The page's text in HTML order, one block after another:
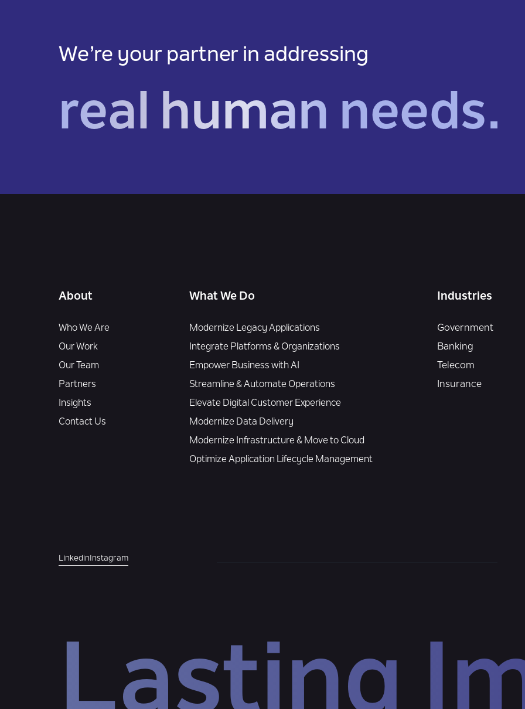
We’re your partner in addressing
real human needs.
About
Who We Are
Our Work
Our Team
Partners
Insights
Contact Us
What We Do
Modernize Legacy Applications
Integrate Platforms & Organizations
Empower Business with AI
Streamline & Automate Operations
Elevate Digital Customer Experience
Modernize Data Delivery
Modernize Infrastructure & Move to Cloud
Optimize Application Lifecycle Management
Industries
Government
Banking
Telecom
Insurance
LinkedinInstagram
Lasting